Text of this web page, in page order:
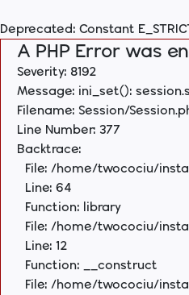
Deprecated: Constant
A PHP Error was
Severity: 8192
Message: ini_set():
Filename: Session/
Line Number: 377
Backtrace:
File: /home/twocociu/
Line: 64
Function: library
File: /home/twocociu/
Line: 12
Function: __construct
File: /home/twocociu/